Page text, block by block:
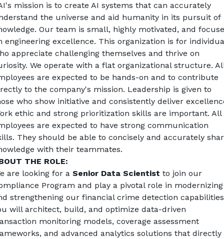
mission is to create AI systems that can accurately
the universe and aid humanity in its pursuit of
Our team is small, highly motivated, and
engineering excellence. This organization is for
appreciate challenging themselves and thrive on
We operate with a flat organizational structure.
are expected to be hands-on and to contribute
to the company's mission. Leadership is given to
who show initiative and consistently deliver
ethic and strong prioritization skills are important. All
are expected to have strong communication
They should be able to concisely and accurately
with their teammates.
THE ROLE:
are looking for a Senior Data Scientist to join our
Program and play a pivotal role in modernizing
strengthening our financial crime detection
will architect, build, and optimize data-driven
monitoring models, coverage assessment
and advanced analytics solutions that directly